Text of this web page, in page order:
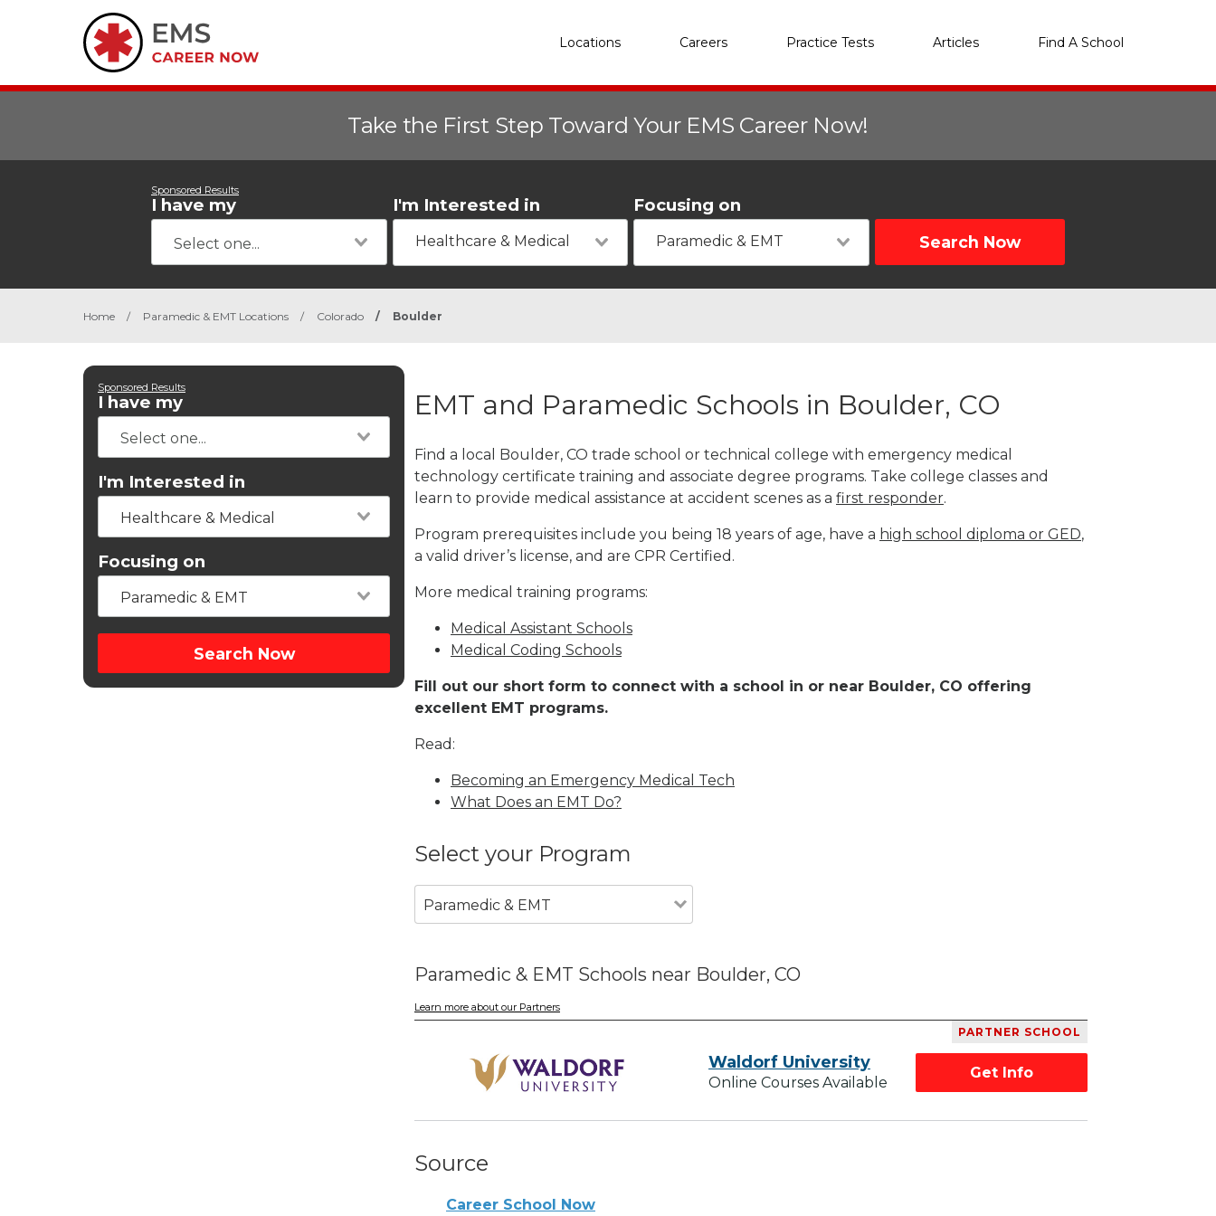
Locations Careers Practice Tests Articles Find A School
Take the First Step Toward Your EMS Career Now!
Sponsored Results
I have my I'm Interested in
Healthcare & Medical
Focusing on
Paramedic & EMT Search Now
Home / Paramedic & EMT Locations / Colorado / Boulder
Sponsored Results
I have my
I'm Interested in
Healthcare & Medical
Focusing on
Paramedic & EMT
Search Now
EMT and Paramedic Schools in Boulder, CO
Find a local Boulder, CO trade school or technical college with emergency medical
technology certificate training and associate degree programs. Take college classes and
learn to provide medical assistance at accident scenes as a first responder.
Program prerequisites include you being 18 years of age, have a high school diploma or GED,
a valid driver’s license, and are CPR Certified.
More medical training programs:
Medical Assistant Schools
Medical Coding Schools
Fill out our short form to connect with a school in or near Boulder, CO offering
excellent EMT programs.
Read:
Becoming an Emergency Medical Tech
What Does an EMT Do?
Select your Program
Paramedic & EMT
Paramedic & EMT Schools near Boulder, CO
Learn more about our Partners
PARTNER SCHOOL
Waldorf University
Online Courses Available
Get Info
Source
Career School Now